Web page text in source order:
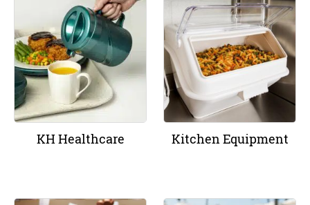
KH Healthcare Kitchen Equipment